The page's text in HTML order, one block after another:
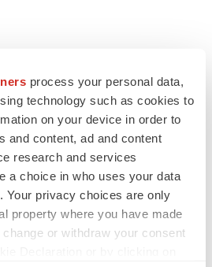
process your personal data,
technology such as cookies to
on your device in order to
and content, ad and content
research and services
a choice in who uses your data
Your privacy choices are only
property where you have made
or withdraw your consent